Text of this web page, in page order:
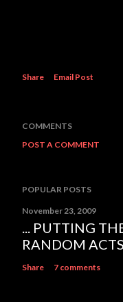
Share Email Post
COMMENTS
POST A COMMENT
POPULAR POSTS
November 23, 2009
... PUTTING
RANDOM
Share 7 comments